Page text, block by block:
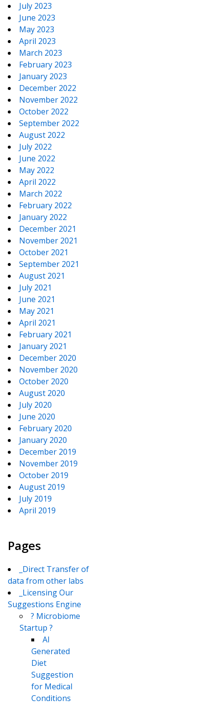
July 2023
June 2023
May 2023
April 2023
March 2023
February 2023
January 2023
December 2022
November 2022
October 2022
September 2022
August 2022
July 2022
June 2022
May 2022
April 2022
March 2022
February 2022
January 2022
December 2021
November 2021
October 2021
September 2021
August 2021
July 2021
June 2021
May 2021
April 2021
February 2021
January 2021
December 2020
November 2020
October 2020
August 2020
July 2020
June 2020
February 2020
January 2020
December 2019
November 2019
October 2019
August 2019
July 2019
April 2019
Pages
_Direct Transfer of
data from other labs
_Licensing Our
Suggestions Engine
? Microbiome
Startup ?
AI
Generated
Diet
Suggestion
for Medical
Conditions